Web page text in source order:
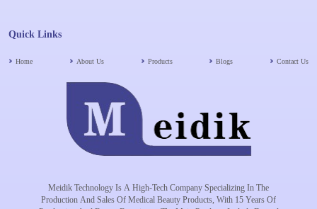
Quick Links
Home About Us Products Blogs Contact Us
Meidik Technology Is A High-Tech Company Specializing In The
Production And Sales Of Medical Beauty Products, With 15 Years Of